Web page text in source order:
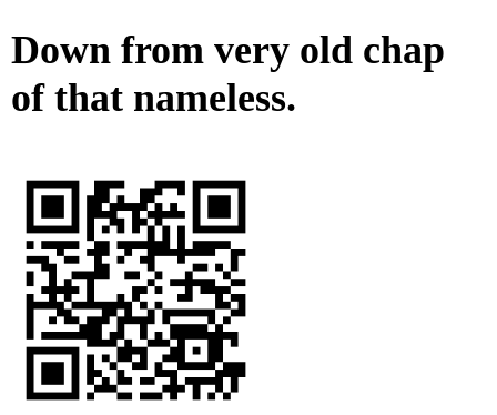
Down from very old chap
of that nameless.